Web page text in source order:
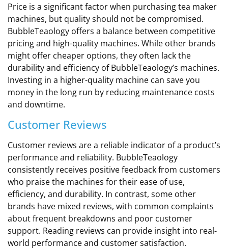
Price is a significant factor when purchasing tea maker
machines, but quality should not be compromised.
BubbleTeaology offers a balance between competitive
pricing and high-quality machines. While other brands
might offer cheaper options, they often lack the
durability and efficiency of BubbleTeaology’s machines.
Investing in a higher-quality machine can save you
money in the long run by reducing maintenance costs
and downtime.
Customer Reviews
Customer reviews are a reliable indicator of a product’s
performance and reliability. BubbleTeaology
consistently receives positive feedback from customers
who praise the machines for their ease of use,
efficiency, and durability. In contrast, some other
brands have mixed reviews, with common complaints
about frequent breakdowns and poor customer
support. Reading reviews can provide insight into real-
world performance and customer satisfaction.